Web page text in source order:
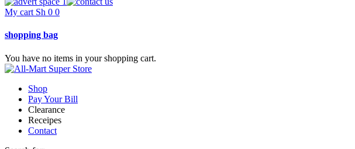
My cart Sh 0 0
shopping bag
You have no items in your shopping cart.
Shop
Pay Your Bill
Clearance
Receipes
Contact